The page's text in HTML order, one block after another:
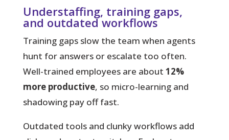
Understaffing, training gaps,
and outdated workflows
Training gaps slow the team when agents
hunt for answers or escalate too often.
Well-trained employees are about 12%
more productive, so micro-learning and
shadowing pay off fast.
Outdated tools and clunky workflows add